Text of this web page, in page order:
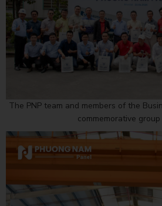
The PNP team and members of the
commemorative